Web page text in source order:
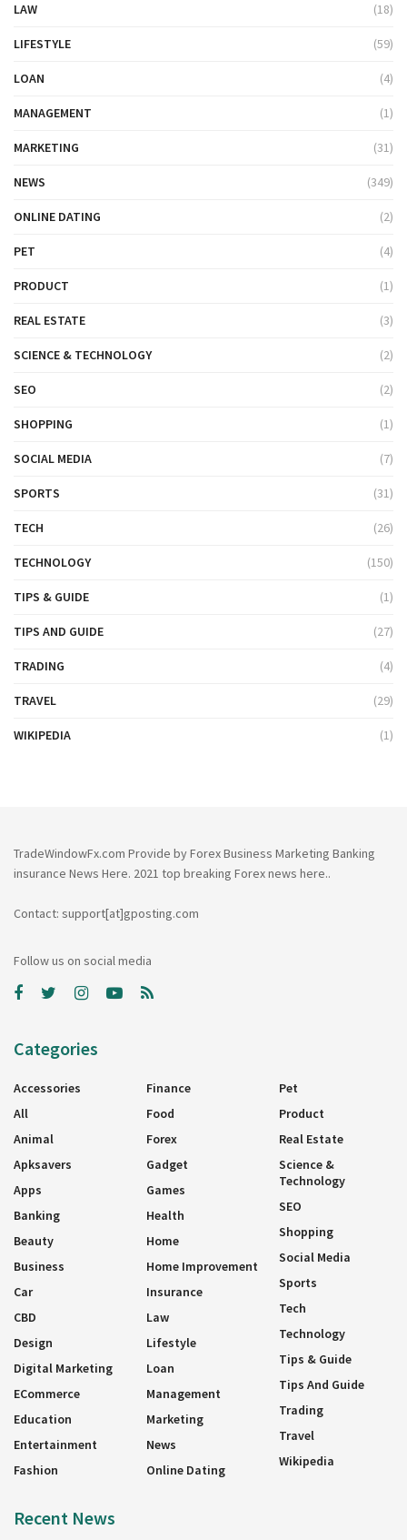
LAW (18)
LIFESTYLE (59)
LOAN (4)
MANAGEMENT (1)
MARKETING (31)
NEWS (349)
ONLINE DATING (2)
PET (4)
PRODUCT (1)
REAL ESTATE (3)
SCIENCE & TECHNOLOGY (2)
SEO (2)
SHOPPING (1)
SOCIAL MEDIA (7)
SPORTS (31)
TECH (26)
TECHNOLOGY (150)
TIPS & GUIDE (1)
TIPS AND GUIDE (27)
TRADING (4)
TRAVEL (29)
WIKIPEDIA (1)
TradeWindowFx.com Provide by Forex Business Marketing Banking
insurance News Here. 2021 top breaking Forex news here..
Contact: support[at]gposting.com
Follow us on social media
Categories
Accessories
All
Animal
Apksavers
Apps
Banking
Beauty
Business
Car
CBD
Design
Digital Marketing
ECommerce
Education
Entertainment
Fashion
Finance
Food
Forex
Gadget
Games
Health
Home
Home Improvement
Insurance
Law
Lifestyle
Loan
Management
Marketing
News
Online Dating
Pet
Product
Real Estate
Science &
Technology
SEO
Shopping
Social Media
Sports
Tech
Technology
Tips & Guide
Tips And Guide
Trading
Travel
Wikipedia
Recent News